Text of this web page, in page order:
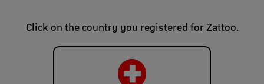
Click on the country you registered for Zattoo.